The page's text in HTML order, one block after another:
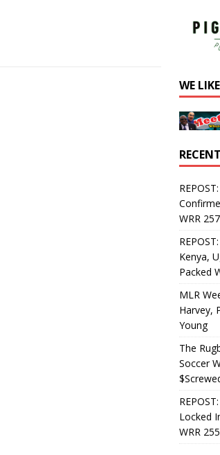
WE
WRR 257
Kenya,
Packed
MLR
Harvey,
Young
The
Soccer
Locked
WRR 255